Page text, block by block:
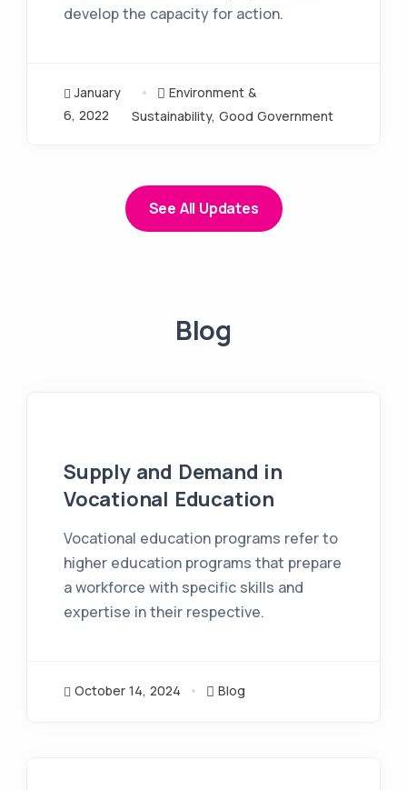
develop the capacity for action.
January
6, 2022
Environment &
Sustainability,Good Government
See All Updates
Blog
Supply and Demand in
Vocational Education
Vocational education programs refer to
higher education programs that prepare
a workforce with specific skills and
expertise in their respective.
October 14, 2024 Blog